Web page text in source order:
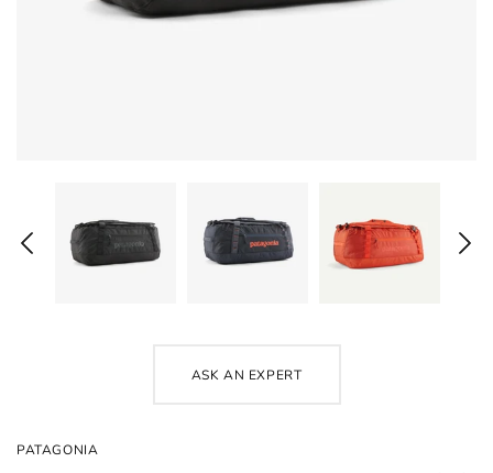
ASK AN EXPERT
PATAGONIA